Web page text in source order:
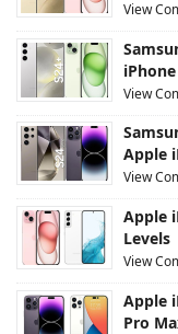
View
View
Apple
View
Apple
Levels
View
Apple
Pro